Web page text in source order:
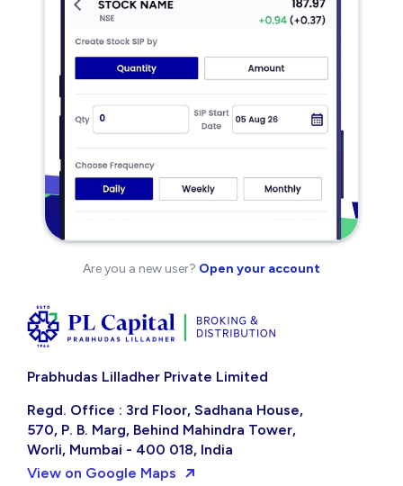
Are you a new user? Open your account
Prabhudas Lilladher Private Limited
Regd. Office : 3rd Floor, Sadhana House,
570, P. B. Marg, Behind Mahindra Tower,
Worli, Mumbai - 400 018, India
View on Google Maps